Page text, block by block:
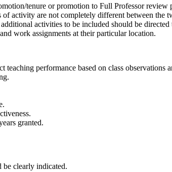
tenure or promotion to Full Professor review
activity are not completely different between the
activities to be included should be
work assignments at their particular location.
performance based on class observations
granted.
clearly indicated.